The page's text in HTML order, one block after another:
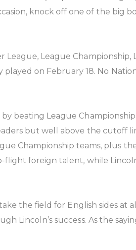
knock off one of the big
League Championship,
on February 18. No
beating League
but well above the cutoff
Championship teams, plus
foreign talent, while
the field for English sides at
Lincoln’s success. As the